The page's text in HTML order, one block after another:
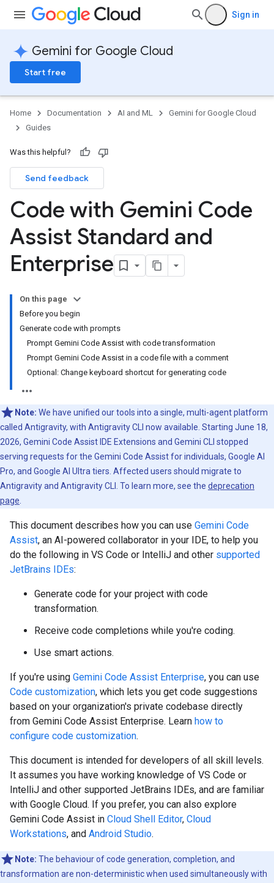
Sign in
Gemini for Google Cloud
Start free
Home Documentation AI and ML
Gemini for Google Cloud
Guides
Was this helpful?
Send feedback
Code with Gemini Code
Assist Standard and
Enterprise
On this page
Before you begin
Generate code with prompts
Prompt Gemini Code Assist with code transformation
Prompt Gemini Code Assist in a code file with a comment
Optional: Change keyboard shortcut for generating code
Note: We have unified our tools into a single, multi-agent platform
called Antigravity, with Antigravity CLI now available. Starting June 18,
2026, Gemini Code Assist IDE Extensions and Gemini CLI stopped
serving requests for the Gemini Code Assist for individuals, Google AI
Pro, and Google AI Ultra tiers. Affected users should migrate to
Antigravity and Antigravity CLI. To learn more, see the deprecation
page
This document describes how you can use Gemini Code
Assist, an AI-powered collaborator in your IDE, to help you
do the following in VS Code or IntelliJ and other supported
JetBrains IDEs:
Generate code for your project with code
transformation.
Receive code completions while you're coding.
Use smart actions.
If you're using Gemini Code Assist Enterprise, you can use
Code customization, which lets you get code suggestions
based on your organization's private codebase directly
from Gemini Code Assist Enterprise. Learn how to
configure code customization.
This document is intended for developers of all skill levels.
It assumes you have working knowledge of VS Code or
IntelliJ and other supported JetBrains IDEs, and are familiar
with Google Cloud. If you prefer, you can also explore
Gemini Code Assist in Cloud Shell Editor, Cloud
Workstations, and Android Studio.
Note: The behaviour of code generation, completion, and
transformation are non-deterministic when used simultaneously with